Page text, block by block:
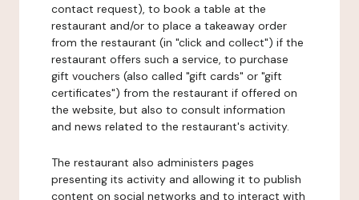
contact request), to book a table at the
restaurant and/or to place a takeaway order
from the restaurant (in "click and collect") if the
restaurant offers such a service, to purchase
gift vouchers (also called "gift cards" or "gift
certificates") from the restaurant if offered on
the website, but also to consult information
and news related to the restaurant's activity.
The restaurant also administers pages
presenting its activity and allowing it to publish
content on social networks and to interact with